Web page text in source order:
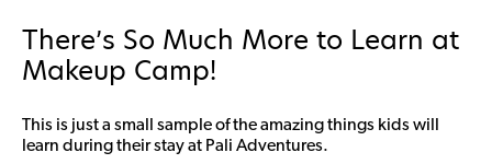
There’s So Much More to Learn at
Makeup Camp!
This is just a small sample of the amazing things kids will
learn during their stay at Pali Adventures.